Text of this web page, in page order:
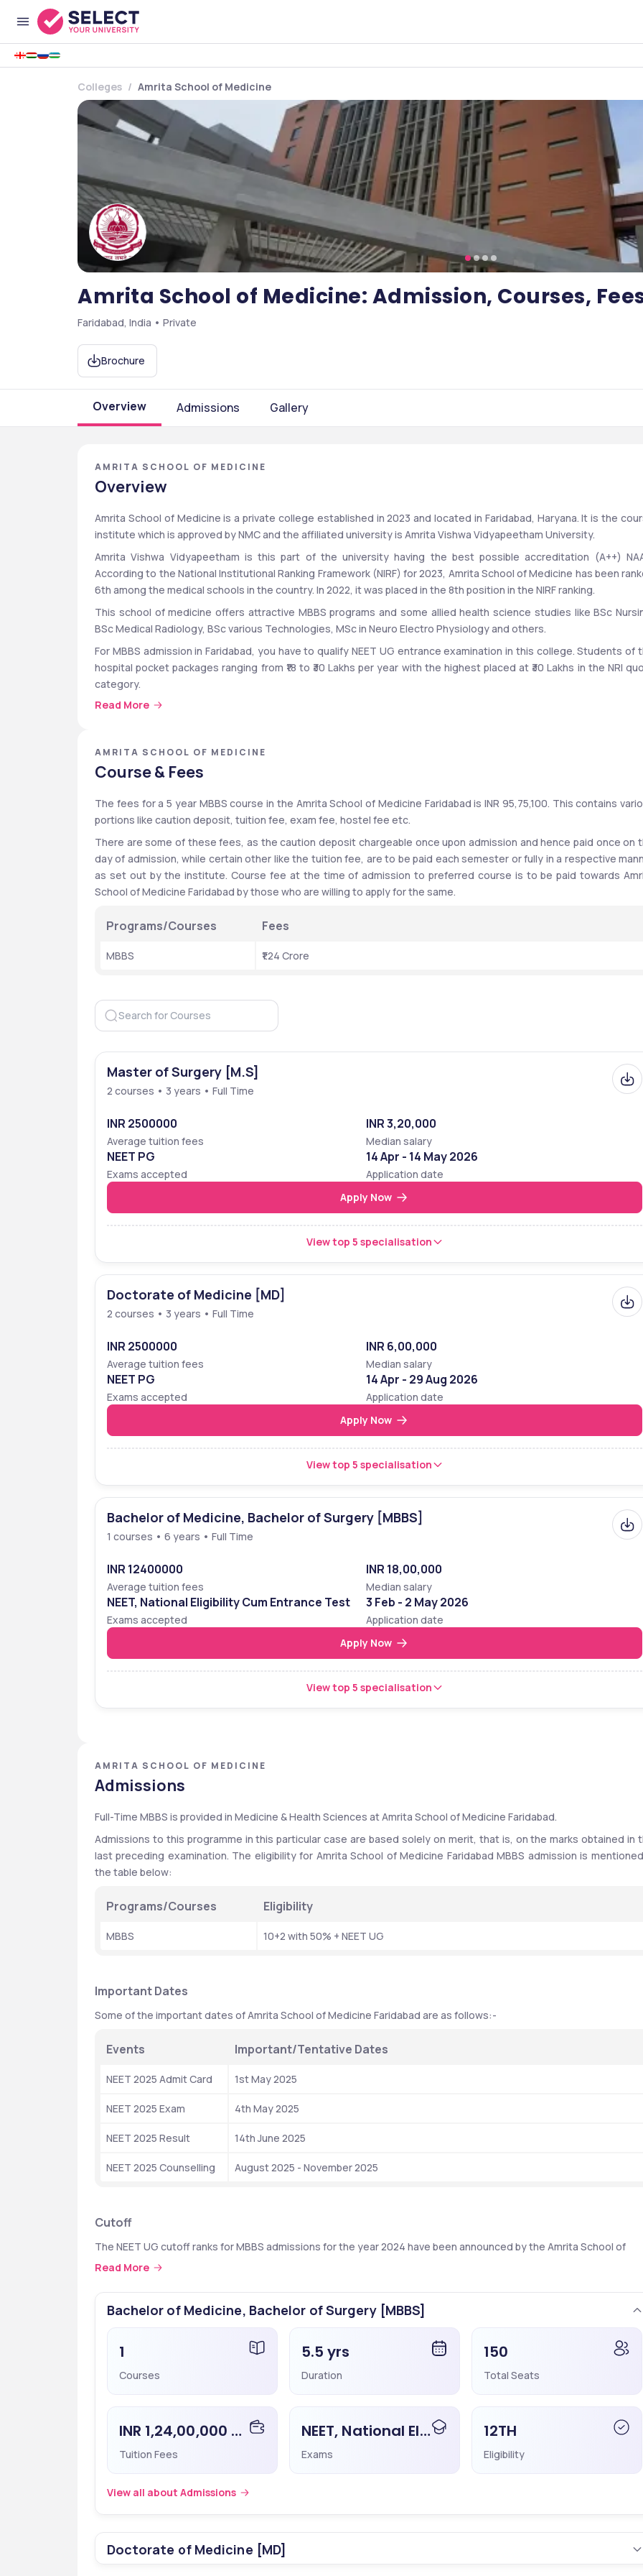
Colleges Amrita School of Medicine
Amrita School of Medicine: Admission, Courses,
Faridabad, India • Private
Brochure
Overview Admissions Gallery
AMRITA SCHOOL OF MEDICINE
Overview
Amrita School of Medicine is a private college established in 2023 and located in Faridabad, Haryana. It is the
institute which is approved by NMC and the affiliated university is Amrita Vishwa Vidyapeetham University.
Amrita Vishwa Vidyapeetham is this part of the university having the best possible accreditation (A++)
According to the National Institutional Ranking Framework (NIRF) for 2023, Amrita School of Medicine has been
6th among the medical schools in the country. In 2022, it was placed in the 8th position in the NIRF ranking.
This school of medicine offers attractive MBBS programs and some allied health science studies like BSc
BSc Medical Radiology, BSc various Technologies, MSc in Neuro Electro Physiology and others.
For MBBS admission in Faridabad, you have to qualify NEET UG entrance examination in this college. Students of
hospital pocket packages ranging from ₹18 to ₹30 Lakhs per year with the highest placed at ₹30 Lakhs in the NRI
category.
Amrita Vishwa Vidyapeetham also has placement records with various organizations such as Aster, AIIMS, KIMS,
Particulars Details
Establishment 2023
Location Faridabad, Haryana
Accreditation
Ranking
Popular Courses
Highest Package
Top Recruiters
Aster, AIIMS, KIMS, ABB, Bosch, CISCO, Intel, General Electric (GE), VMWare,
Oracle, Maruti Suzuki India Ltd., and Maveric Systems Ltd., Medical
Resources India Pvt. Ltd.
Website
https://www.amrita.edu/news/amrita-school-of-medicine-opens-at-
faridabad/
Ranking
Amrita School of Medicine, situated at Faridabad, is numerically rated highly on the Indian scale, being ranked 6th
the list of medical schools, under the National Institutional Ranking Framework (NIRF) in 2023 respectively. In 2022,
Ranking Body Rank
8th
NIRF 2023 6th
☎️Speak with Career Counsellors to Select the Right College
Read More
AMRITA SCHOOL OF MEDICINE
Course & Fees
The fees for a 5 year MBBS course in the Amrita School of Medicine Faridabad is INR 95,75,100. This contains
portions like caution deposit, tuition fee, exam fee, hostel fee etc.
There are some of these fees, as the caution deposit chargeable once upon admission and hence paid once on
day of admission, while certain other like the tuition fee, are to be paid each semester or fully in a respective
as set out by the institute. Course fee at the time of admission to preferred course is to be paid towards
School of Medicine Faridabad by those who are willing to apply for the same.
Programs/Courses Fees
MBBS ₹1.24 Crore
Master of Surgery [M.S]
2 courses • 3 years • Full Time
INR 2500000
Average tuition fees
INR 3,20,000
Median salary
NEET PG
Exams accepted
14 Apr - 14 May 2026
Application date
Apply Now
View top 5 specialisation
Doctorate of Medicine [MD]
2 courses • 3 years • Full Time
INR 2500000
Average tuition fees
INR 6,00,000
Median salary
NEET PG
Exams accepted
14 Apr - 29 Aug 2026
Application date
Apply Now
View top 5 specialisation
Bachelor of Medicine, Bachelor of Surgery [MBBS]
1 courses • 6 years • Full Time
INR 12400000
Average tuition fees
INR 18,00,000
Median salary
NEET, National Eligibility Cum Entrance Test
Exams accepted
3 Feb - 2 May 2026
Application date
Apply Now
View top 5 specialisation
AMRITA SCHOOL OF MEDICINE
Admissions
Full-Time MBBS is provided in Medicine & Health Sciences at Amrita School of Medicine Faridabad.
Admissions to this programme in this particular case are based solely on merit, that is, on the marks obtained in
last preceding examination. The eligibility for Amrita School of Medicine Faridabad MBBS admission is
the table below:
Programs/Courses Eligibility
MBBS 10+2 with 50% + NEET UG
Important Dates
Some of the important dates of Amrita School of Medicine Faridabad are as follows:-
Events Important/Tentative Dates
NEET 2025 Admit Card 1st May 2025
NEET 2025 Exam 4th May 2025
NEET 2025 Result 14th June 2025
NEET 2025 Counselling August 2025 - November 2025
Cutoff
The NEET UG cutoff ranks for MBBS admissions for the year 2024 have been announced by the Amrita School of
Medicine, Faridabad. The cutoff ranks differ significantly from last year.
Read More
Bachelor of Medicine, Bachelor of Surgery [MBBS]
1
Courses
5.5 yrs
Duration
150
Total Seats
INR 1,24,00,000 - 1,24,00,000
Tuition Fees
NEET, National Eligibility Cum Entrance Test
Exams
12TH
Eligibility
View all about Admissions
Doctorate of Medicine [MD]